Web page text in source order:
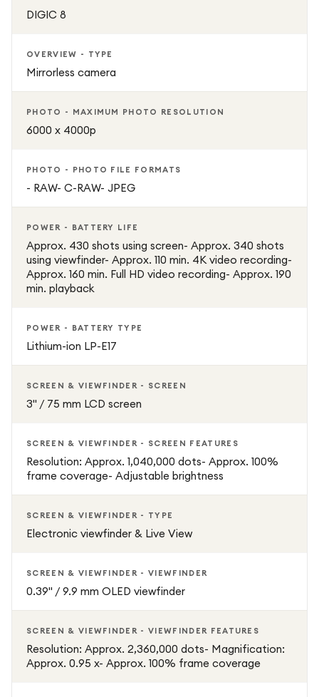
DIGIC 8
OVERVIEW - TYPE
Mirrorless camera
PHOTO - MAXIMUM PHOTO RESOLUTION
6000 x 4000p
PHOTO - PHOTO FILE FORMATS
- RAW- C-RAW- JPEG
POWER - BATTERY LIFE
Approx. 430 shots using screen- Approx. 340 shots
using viewfinder- Approx. 110 min. 4K video recording-
Approx. 160 min. Full HD video recording- Approx. 190
min. playback
POWER - BATTERY TYPE
Lithium-ion LP-E17
SCREEN & VIEWFINDER - SCREEN
3" / 75 mm LCD screen
SCREEN & VIEWFINDER - SCREEN FEATURES
Resolution: Approx. 1,040,000 dots- Approx. 100%
frame coverage- Adjustable brightness
SCREEN & VIEWFINDER - TYPE
Electronic viewfinder & Live View
SCREEN & VIEWFINDER - VIEWFINDER
0.39" / 9.9 mm OLED viewfinder
SCREEN & VIEWFINDER - VIEWFINDER FEATURES
Resolution: Approx. 2,360,000 dots- Magnification:
Approx. 0.95 x- Approx. 100% frame coverage